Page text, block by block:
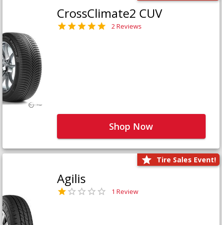
CrossClimate2 CUV
2 Reviews
Shop Now
Tire Sales Event!
Agilis
1 Review